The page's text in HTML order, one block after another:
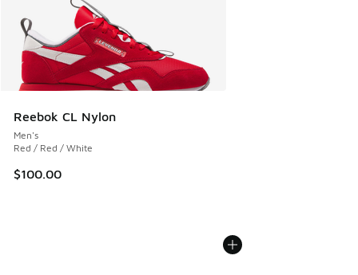
Reebok CL Nylon
Men's
Red / Red / White
$100.00